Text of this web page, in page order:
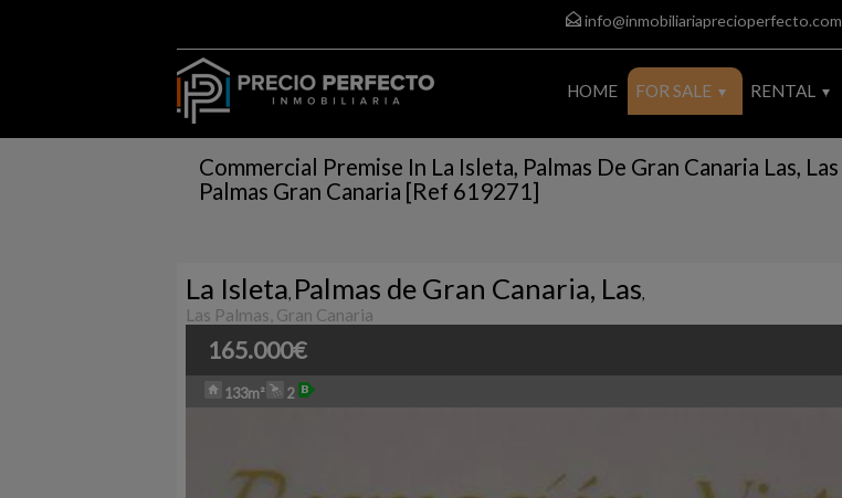
info@inmobiliariaprecioperfecto.com
HOME FOR SALE RENTAL
Commercial Premise In La Isleta, Palmas De Gran Canaria Las, Las
Palmas Gran Canaria [Ref 619271]
La Isleta, Palmas de Gran Canaria, Las,
Las Palmas, Gran Canaria
165.000€
133m² 2